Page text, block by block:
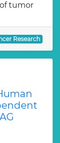
tumor
Research